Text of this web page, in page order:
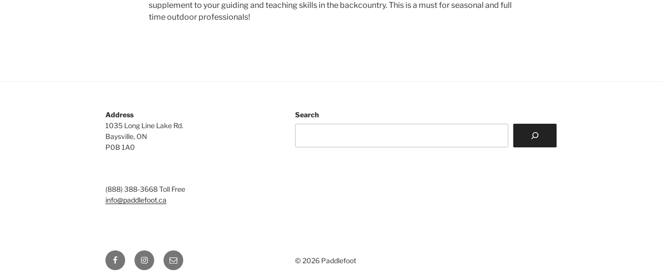
supplement to your guiding and teaching skills in the backcountry. This is a must for seasonal and full
time outdoor professionals!
Address
1035 Long Line Lake Rd.
Baysville, ON
P0B 1A0
(888) 388-3668 Toll Free
info@paddlefoot.ca
Search
FacebookInstagramEmail © 2026 Paddlefoot